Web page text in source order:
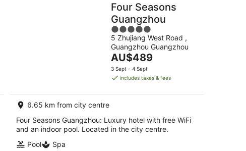
Four Seasons
Guangzhou
5
out
of
5
5 Zhujiang West Road ,
Guangzhou Guangzhou
The
price
is
per
AU$489
3 Sept - 4 Sept
includes taxes & fees
6.65 km from city centre
Four Seasons Guangzhou: Luxury hotel with free WiFi
and an indoor pool. Located in the city centre.
Pool
Spa